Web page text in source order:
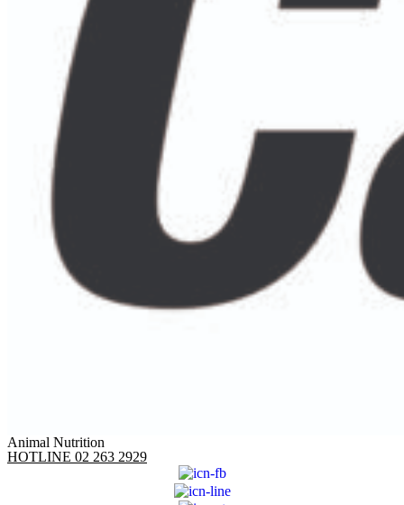
Animal Nutrition
HOTLINE 02 263 2929